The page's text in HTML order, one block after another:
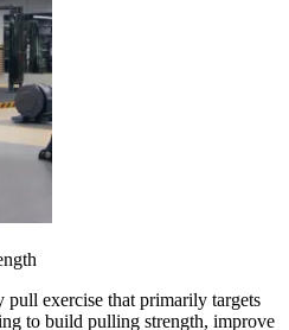
exercise that primarily targets
to build pulling strength, improve